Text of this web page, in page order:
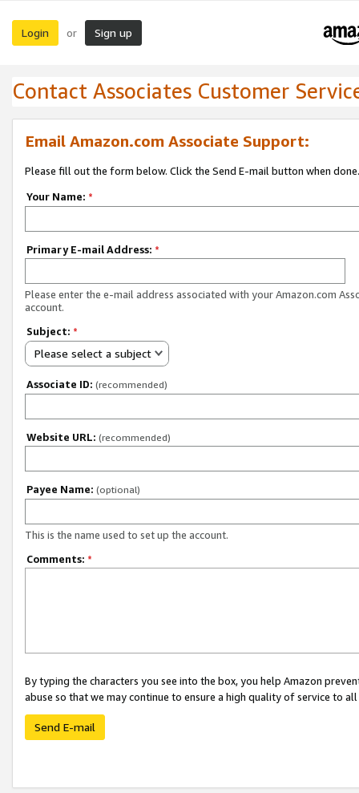
Login or Sign up
Contact Associates Customer
Email Amazon.com Associate Support:
Please fill out the form below. Click the Send E-mail button when done.
Your Name: *
Primary E-mail Address: *
Please enter the e-mail address associated with your Amazon.com
account.
Subject: *
Please select a subject
Associate ID: (recommended)
Website URL: (recommended)
Payee Name: (optional)
This is the name used to set up the account.
Comments: *
By typing the characters you see into the box, you help Amazon
abuse so that we may continue to ensure a high quality of service to
Send E-mail